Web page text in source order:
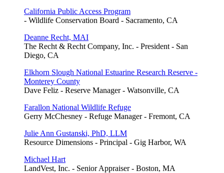
California Public Access Program
- Wildlife Conservation Board - Sacramento, CA
Deanne Recht, MAI
The Recht & Recht Company, Inc. - President - San
Diego, CA
Elkhorn Slough National Estuarine Research Reserve -
Monterey County
Dave Feliz - Reserve Manager - Watsonville, CA
Farallon National Wildlife Refuge
Gerry McChesney - Refuge Manager - Fremont, CA
Julie Ann Gustanski, PhD, LLM
Resource Dimensions - Principal - Gig Harbor, WA
Michael Hart
LandVest, Inc. - Senior Appraiser - Boston, MA